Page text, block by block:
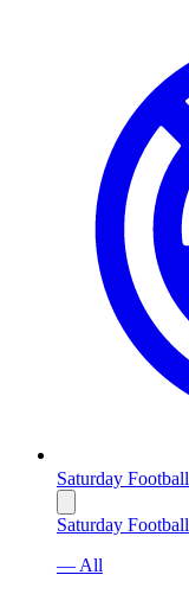
Saturday Football
Saturday Football
— All